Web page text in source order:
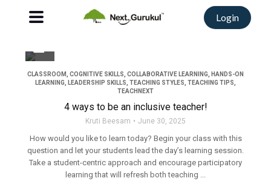
Login
CLASSROOM COGNITIVE SKILLS COLLABORATIVE LEARNING
HANDS-ON
LEARNING
LEADERSHIP SKILLS TEACHING STYLES TEACHING TIPS
TEACHNEXT
4 ways to be an inclusive teacher!
Kruti Beesam June 30, 2025
How would you like to learn today? Begin your class with this
question and let your students lead the day’s learning session.
Take a student-centric approach and encourage participatory
learning that will refresh both teaching ...